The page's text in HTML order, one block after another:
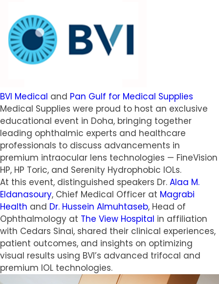
BVI Medical and Pan Gulf for Medical Supplies
Medical Supplies were proud to host an exclusive
educational event in Doha, bringing together
leading ophthalmic experts and healthcare
professionals to discuss advancements in
premium intraocular lens technologies — FineVision
HP, HP Toric, and Serenity Hydrophobic IOLs.
At this event, distinguished speakers Dr. Alaa M.
Eldanasoury, Chief Medical Officer at Magrabi
Health and Dr. Hussein Almuhtaseb, Head of
Ophthalmology at The View Hospital in affiliation
with Cedars Sinai, shared their clinical experiences,
patient outcomes, and insights on optimizing
visual results using BVI’s advanced trifocal and
premium IOL technologies.